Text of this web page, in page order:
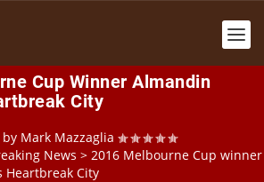
Cup Winner Almandin
City
by Mark Mazzaglia
News > 2016 Melbourne Cup winner
Heartbreak City